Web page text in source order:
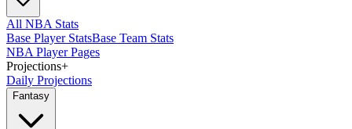
All NBA Stats
Base Player StatsBase Team Stats
NBA Player Pages
Projections+
Daily Projections
Fantasy